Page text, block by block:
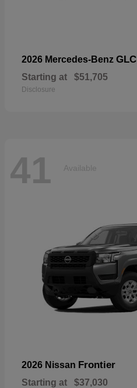
2026 Mercedes-Benz GLC
Starting at $51,705
Disclosure
41 Available
2026 Nissan Frontier
Starting at $37,030